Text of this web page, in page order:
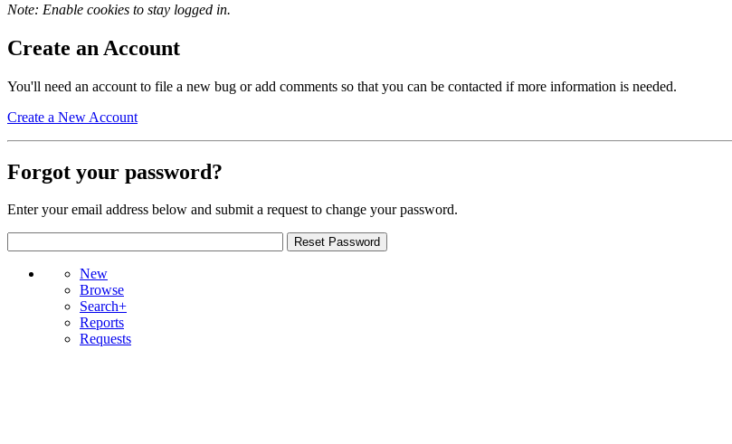
Note: Enable cookies to stay logged in.
Create an Account
You'll need an account to file a new bug or add comments so that you can be contacted if more information is needed.
Create a New Account
Forgot your password?
Enter your email address below and submit a request to change your password.
New
Browse
Search+
Reports
Requests